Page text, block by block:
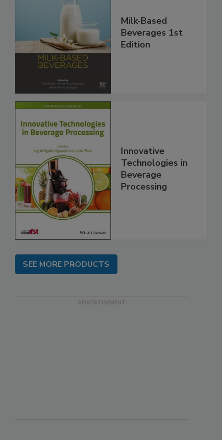
Milk-Based
Beverages 1st
Edition
Innovative
Technologies in
Beverage
Processing
SEE MORE PRODUCTS